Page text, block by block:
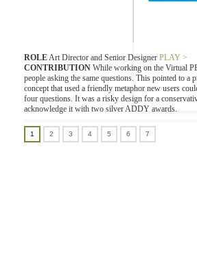
ROLEArt Director and Senior Designer PLAY >
CONTRIBUTION While working on the Virtual
people asking the same questions. This pointed to
concept that used a friendly metaphor new users
four questions. It was a risky design for a
acknowledge it with two silver ADDY awards.
1 2 3 4 5 6 7